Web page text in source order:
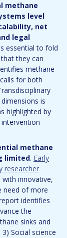
methane
level
net
legal
essential to fold
they can
methane
for both
is
highlighted by
methane
limited. Early
researcher
innovative,
need of more
identifies
the
sinks and
Social science